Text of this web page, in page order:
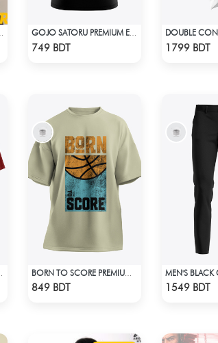
749 BDT 1799 BDT
849 BDT 1549 BDT